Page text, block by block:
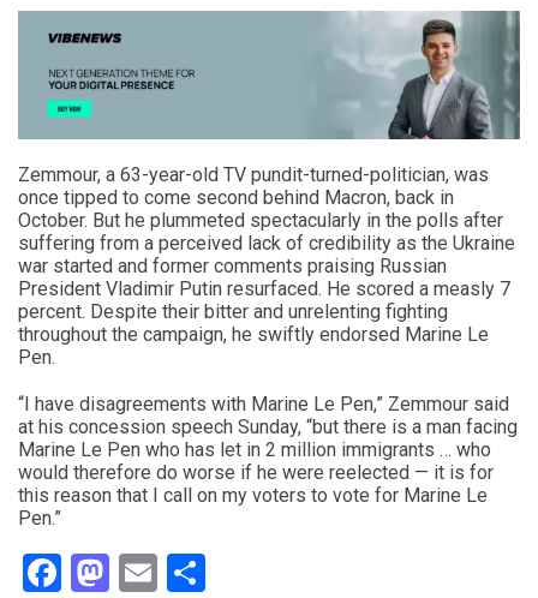
Zemmour, a 63-year-old TV pundit-turned-politician, was
once tipped to come second behind Macron, back in
October. But he plummeted spectacularly in the polls after
suffering from a perceived lack of credibility as the Ukraine
war started and former comments praising Russian
President Vladimir Putin resurfaced. He scored a measly 7
percent. Despite their bitter and unrelenting fighting
throughout the campaign, he swiftly endorsed Marine Le
Pen.
“I have disagreements with Marine Le Pen,” Zemmour said
at his concession speech Sunday, “but there is a man facing
Marine Le Pen who has let in 2 million immigrants … who
would therefore do worse if he were reelected — it is for
this reason that I call on my voters to vote for Marine Le
Pen.”
Facebook
Mastodon
Email